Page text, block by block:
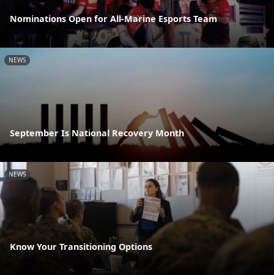
Nominations Open for All-Marine Esports Team
NEWS
September Is National Recovery Month
NEWS
Know Your Transitioning Options